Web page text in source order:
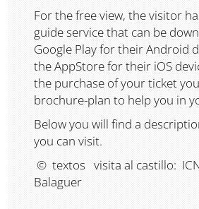
For the free view, the visitor
guide service that can be
Google Play for their Android
the AppStore for their iOS
the purchase of your ticket
brochure-plan to help you in
Below you will find a
you can visit.
© textos visita al castillo:
Balaguer